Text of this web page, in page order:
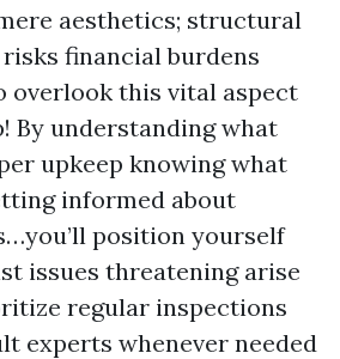
aesthetics; structural
financial burdens
overlook this vital aspect
By understanding what
upkeep knowing what
informed about
position yourself
issues threatening arise
regular inspections
experts whenever needed